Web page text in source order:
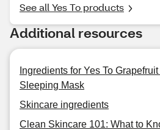
See all Yes To products
Additional resources
Ingredients for Yes To
Sleeping Mask
Skincare ingredients
Clean Skincare 101: What to